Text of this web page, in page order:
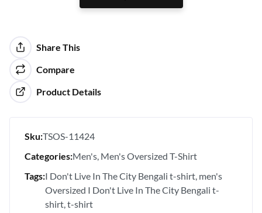
Share This
Compare
Product Details
Sku:TSOS-11424
Categories:Men's Men's Oversized T-Shirt
Tags:I Don't Live In The City Bengali t-shirt men's
Oversized I Don't Live In The City Bengali t-
shirt t-shirt